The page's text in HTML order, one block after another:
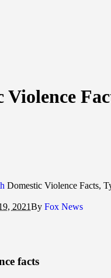
Violence
Domestic Violence Facts,
2021By Fox News
facts